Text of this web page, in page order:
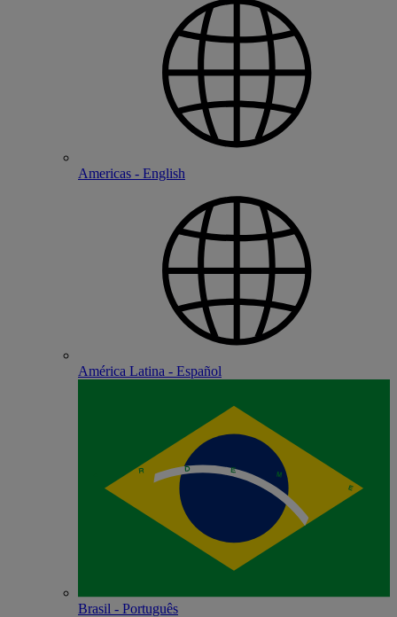
Americas - English
América Latina - Español
Brasil - Português